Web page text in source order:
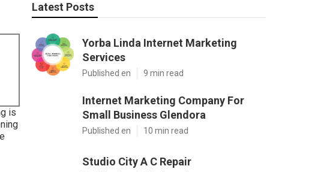
is
Latest Posts
Yorba Linda Internet Marketing
Services
Published en 9 min read
Internet Marketing Company For
Small Business Glendora
Published en 10 min read
Studio City A C Repair